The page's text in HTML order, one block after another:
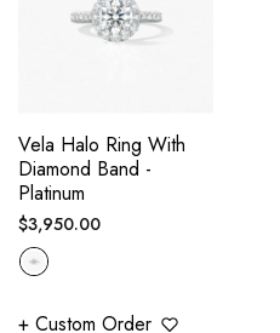
Vela Halo Ring With
Diamond Band -
Platinum
Regular
price
$3,950.00
+ Custom Order